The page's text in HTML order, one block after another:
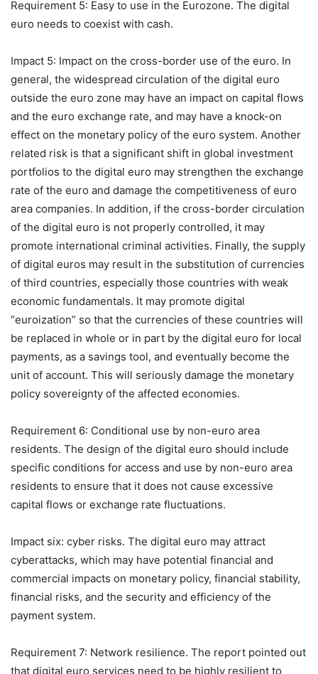
Requirement 5: Easy to use in the Eurozone. The digital
euro needs to coexist with cash.
Impact 5: Impact on the cross-border use of the euro. In
general, the widespread circulation of the digital euro
outside the euro zone may have an impact on capital flows
and the euro exchange rate, and may have a knock-on
effect on the monetary policy of the euro system. Another
related risk is that a significant shift in global investment
portfolios to the digital euro may strengthen the exchange
rate of the euro and damage the competitiveness of euro
area companies. In addition, if the cross-border circulation
of the digital euro is not properly controlled, it may
promote international criminal activities. Finally, the supply
of digital euros may result in the substitution of currencies
of third countries, especially those countries with weak
economic fundamentals. It may promote digital
“euroization” so that the currencies of these countries will
be replaced in whole or in part by the digital euro for local
payments, as a savings tool, and eventually become the
unit of account. This will seriously damage the monetary
policy sovereignty of the affected economies.
Requirement 6: Conditional use by non-euro area
residents. The design of the digital euro should include
specific conditions for access and use by non-euro area
residents to ensure that it does not cause excessive
capital flows or exchange rate fluctuations.
Impact six: cyber risks. The digital euro may attract
cyberattacks, which may have potential financial and
commercial impacts on monetary policy, financial stability,
financial risks, and the security and efficiency of the
payment system.
Requirement 7: Network resilience. The report pointed out
that digital euro services need to be highly resilient to